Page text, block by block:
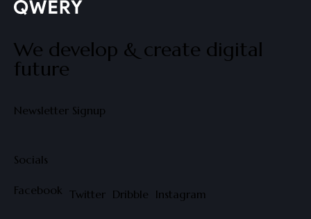
We develop & create digital
future
Newsletter Signup
Socials
Facebook Twitter Dribble Instagram